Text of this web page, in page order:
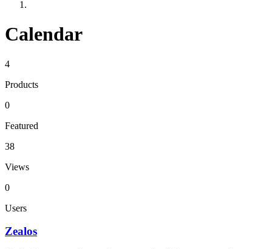
Calendar
4
Products
0
Featured
38
Views
0
Users
Zealos